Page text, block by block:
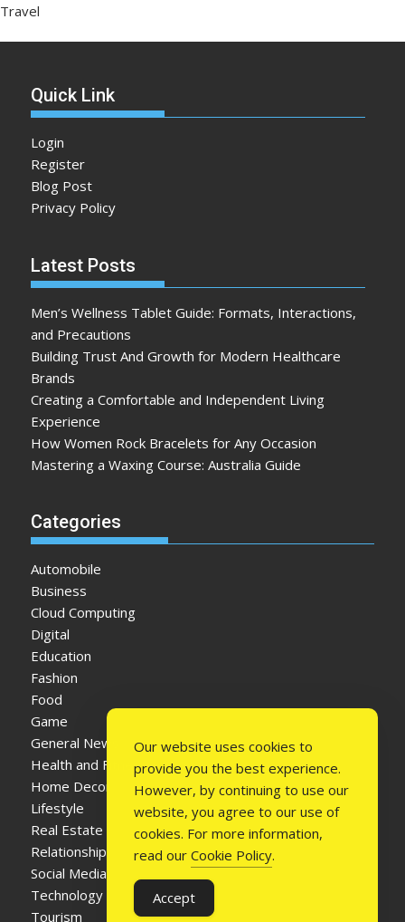
Travel
Quick Link
Login
Register
Blog Post
Privacy Policy
Latest Posts
Men’s Wellness Tablet Guide: Formats, Interactions,
and Precautions
Building Trust And Growth for Modern Healthcare
Brands
Creating a Comfortable and Independent Living
Experience
How Women Rock Bracelets for Any Occasion
Mastering a Waxing Course: Australia Guide
Categories
Automobile
Business
Cloud Computing
Digital
Education
Fashion
Food
Game
General News
Health and Fitness
Home Decor
Lifestyle
Real Estate
Relationship
Social Media
Technology
Tourism
Our website uses cookies to
provide you the best experience.
However, by continuing to use our
website, you agree to our use of
cookies. For more information,
read our Cookie Policy.
Accept